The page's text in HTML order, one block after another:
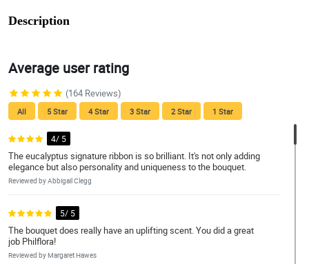
Description
Average user rating
(164 Reviews)
All 5 Star 4 Star 3 Star 2 Star 1 Star
4/ 5
The eucalyptus signature ribbon is so brilliant. It's not only adding
elegance but also personality and uniqueness to the bouquet.
Reviewed by Abbigail Clegg
5/ 5
The bouquet does really have an uplifting scent. You did a great
job Philflora!
Reviewed by Margaret Hawes